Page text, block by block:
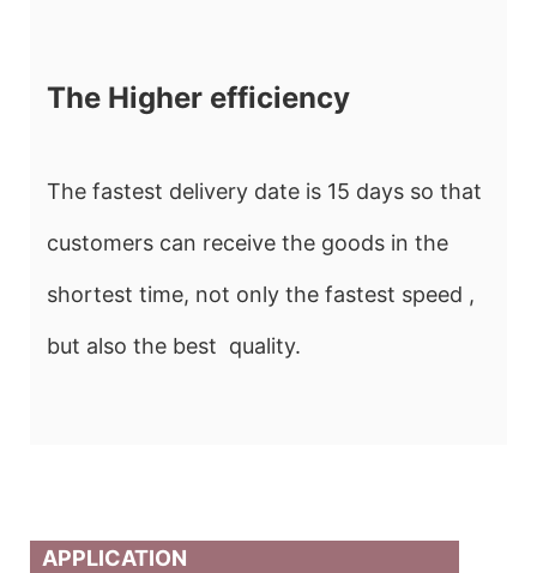
The Higher efficiency
The fastest delivery date is 15 days so that
customers can receive the goods in the
shortest time, not only the fastest speed ,
but also the best quality.
APPLICATION